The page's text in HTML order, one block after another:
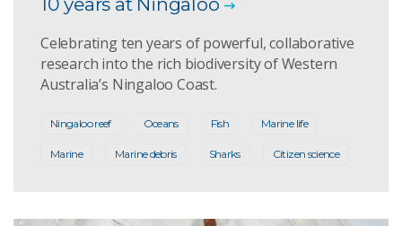
Celebrating ten years of powerful, collaborative
research into the rich biodiversity of Western
Australia’s Ningaloo Coast.
Ningaloo reef Oceans Fish Marine life
Marine Marine debris Sharks Citizen science